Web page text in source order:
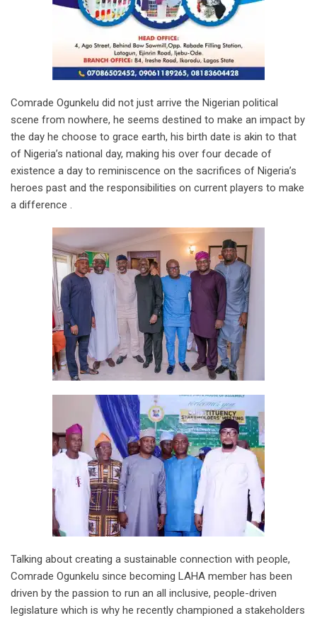
Comrade Ogunkelu did not just arrive the Nigerian political
scene from nowhere, he seems destined to make an impact by
the day he choose to grace earth, his birth date is akin to that
of Nigeria’s national day, making his over four decade of
existence a day to reminiscence on the sacrifices of Nigeria’s
heroes past and the responsibilities on current players to make
a difference .
Talking about creating a sustainable connection with people,
Comrade Ogunkelu since becoming LAHA member has been
driven by the passion to run an all inclusive, people-driven
legislature which is why he recently championed a stakeholders